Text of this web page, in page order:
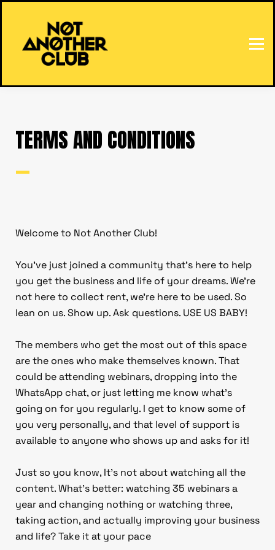
TERMS AND CONDITIONS
—
Welcome to Not Another Club!
You’ve just joined a community that’s here to help
you get the business and life of your dreams. We’re
not here to collect rent, we’re here to be used. So
lean on us. Show up. Ask questions. USE US BABY!
The members who get the most out of this space
are the ones who make themselves known. That
could be attending webinars, dropping into the
WhatsApp chat, or just letting me know what’s
going on for you regularly. I get to know some of
you very personally, and that level of support is
available to anyone who shows up and asks for it!
Just so you know, It’s not about watching all the
content. What’s better: watching 35 webinars a
year and changing nothing or watching three,
taking action, and actually improving your business
and life? Take it at your pace